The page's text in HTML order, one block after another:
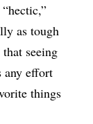
as tough
seeing
any effort
things